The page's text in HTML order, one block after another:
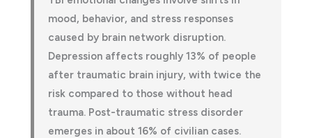
mood, behavior, and stress responses
caused by brain network disruption.
Depression affects roughly 13% of people
after traumatic brain injury, with twice the
risk compared to those without head
trauma. Post-traumatic stress disorder
emerges in about 16% of civilian cases.